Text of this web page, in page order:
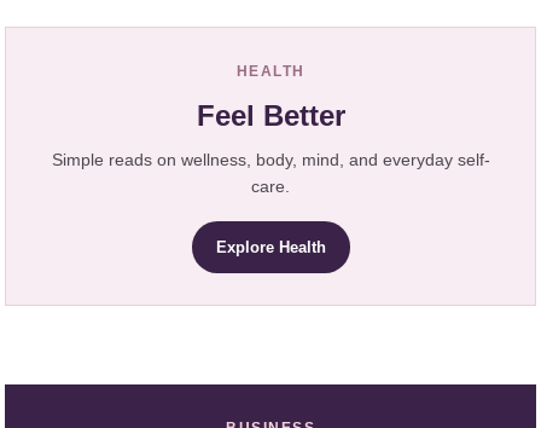
HEALTH
Feel Better
Simple reads on wellness, body, mind, and everyday self-
care.
Explore Health